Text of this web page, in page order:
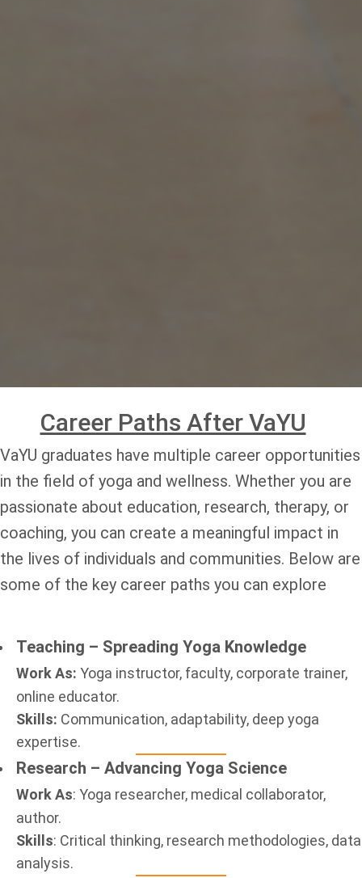
Career Paths After VaYU
VaYU graduates have multiple career opportunities
in the field of yoga and wellness. Whether you are
passionate about education, research, therapy, or
coaching, you can create a meaningful impact in
the lives of individuals and communities. Below are
some of the key career paths you can explore
Teaching – Spreading Yoga Knowledge
Work As: Yoga instructor, faculty, corporate trainer,
online educator.
Skills: Communication, adaptability, deep yoga
expertise.
Research – Advancing Yoga Science
Work As: Yoga researcher, medical collaborator,
author.
Skills: Critical thinking, research methodologies, data
analysis.